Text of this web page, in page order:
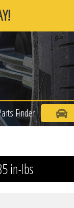
Finder
in-lbs